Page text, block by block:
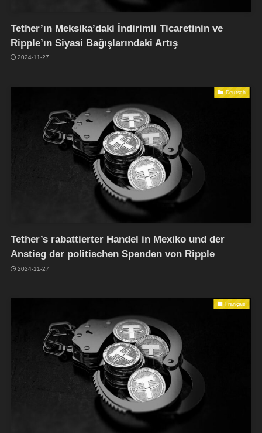
Tether’ın Meksika’daki İndirimli Ticaretinin ve
Ripple’ın Siyasi Bağışlarındaki Artış
2024-11-27
Deutsch
Tether’s rabattierter Handel in Mexiko und der
Anstieg der politischen Spenden von Ripple
2024-11-27
Français